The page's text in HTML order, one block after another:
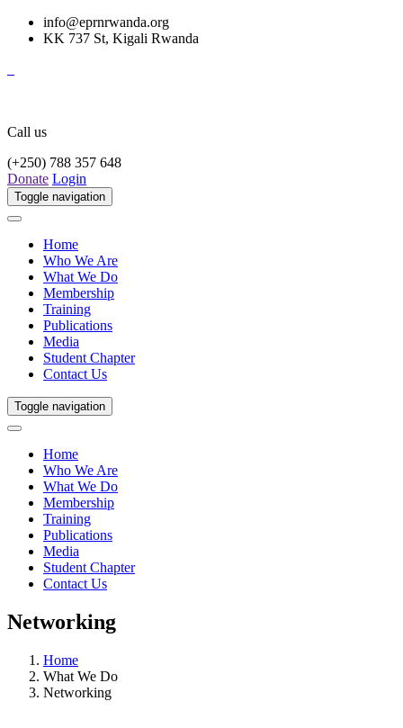
info@eprnrwanda.org
KK 737 St, Kigali Rwanda
Call us
(+250) 788 357 648
Donate Login
Toggle navigation
Home
Who We Are
What We Do
Membership
Training
Publications
Media
Student Chapter
Contact Us
Toggle navigation
Home
Who We Are
What We Do
Membership
Training
Publications
Media
Student Chapter
Contact Us
Networking
Home
What We Do
Networking